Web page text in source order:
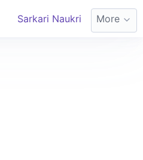
Sarkari Naukri More